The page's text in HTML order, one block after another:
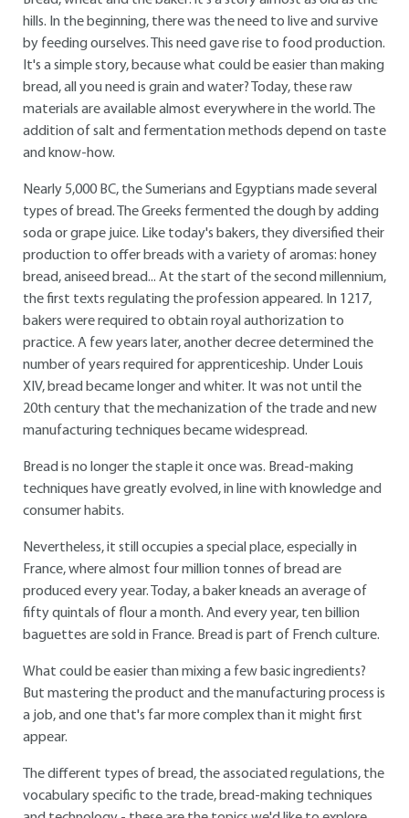
hills. In the beginning, there was the need to live and survive
by feeding ourselves. This need gave rise to food production.
It's a simple story, because what could be easier than making
bread, all you need is grain and water? Today, these raw
materials are available almost everywhere in the world. The
addition of salt and fermentation methods depend on taste
and know-how.
Nearly 5,000 BC, the Sumerians and Egyptians made several
types of bread. The Greeks fermented the dough by adding
soda or grape juice. Like today's bakers, they diversified their
production to offer breads with a variety of aromas: honey
bread, aniseed bread... At the start of the second millennium,
the first texts regulating the profession appeared. In 1217,
bakers were required to obtain royal authorization to
practice. A few years later, another decree determined the
number of years required for apprenticeship. Under Louis
XIV, bread became longer and whiter. It was not until the
20th century that the mechanization of the trade and new
manufacturing techniques became widespread.
Bread is no longer the staple it once was. Bread-making
techniques have greatly evolved, in line with knowledge and
consumer habits.
Nevertheless, it still occupies a special place, especially in
France, where almost four million tonnes of bread are
produced every year. Today, a baker kneads an average of
fifty quintals of flour a month. And every year, ten billion
baguettes are sold in France. Bread is part of French culture.
What could be easier than mixing a few basic ingredients?
But mastering the product and the manufacturing process is
a job, and one that's far more complex than it might first
appear.
The different types of bread, the associated regulations, the
vocabulary specific to the trade, bread-making techniques